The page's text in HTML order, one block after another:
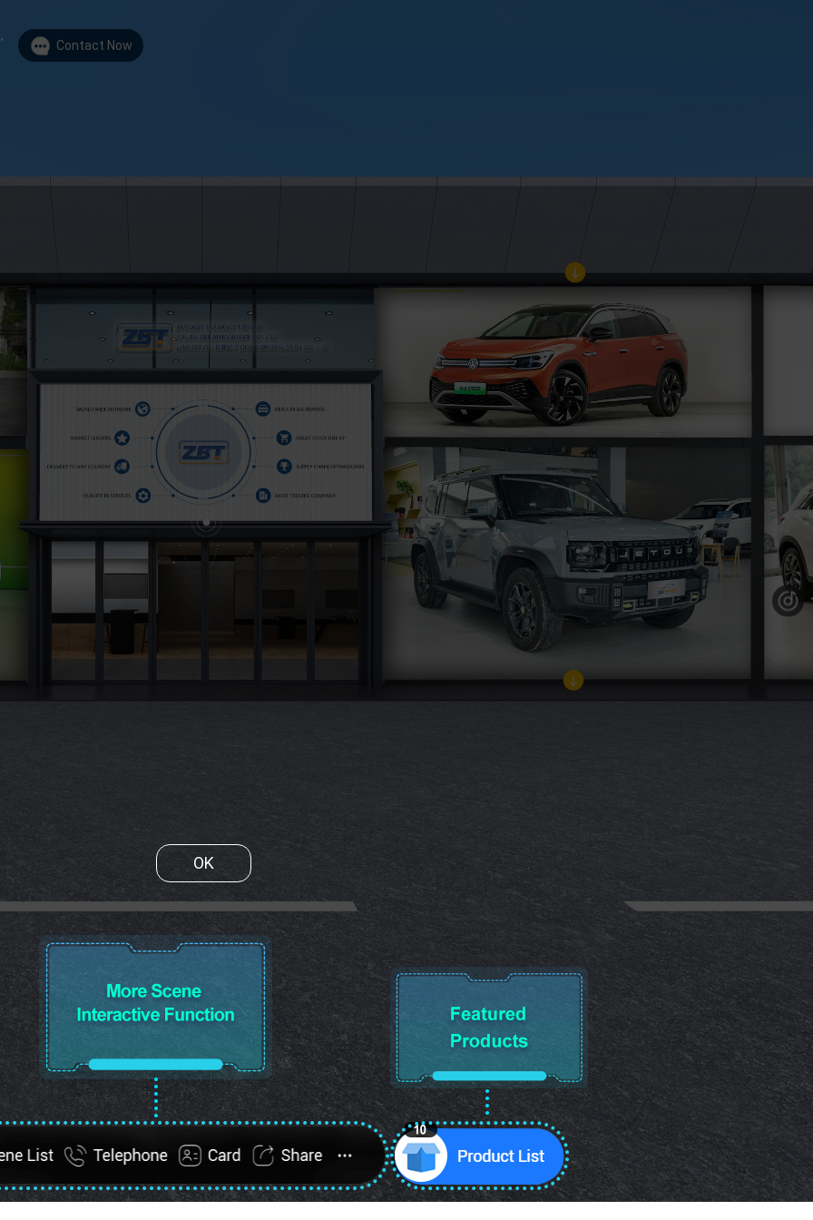
Contact Now
List FullScreen Telephone Card
10
Product List
OK